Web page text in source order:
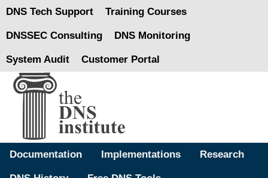
DNS Tech Support Training Courses
DNSSEC Consulting DNS Monitoring
System Audit Customer Portal
Documentation Implementations Research